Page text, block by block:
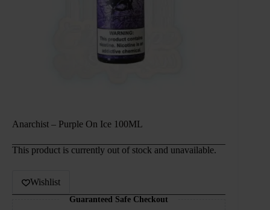
Anarchist – Purple On Ice 100ML
This product is currently out of stock and unavailable.
Wishlist
Guaranteed Safe Checkout